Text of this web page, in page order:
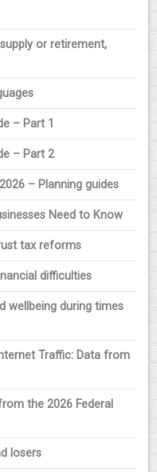
or retirement,
– Part 1
– Part 2
2026 – Planning guides
Need to Know
tax reforms
difficulties
wellbeing during times
Traffic: Data from
the 2026 Federal
losers